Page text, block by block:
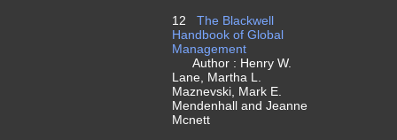
12
The Blackwell
Handbook of Global
Management
Author : Henry W.
Lane, Martha L.
Maznevski, Mark E.
Mendenhall and Jeanne
Mcnett